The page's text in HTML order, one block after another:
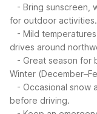
- Bring sunscreen,
for outdoor activities.
- Mild
drives around
- Great season for
Winter
- Occasional snow
before driving.